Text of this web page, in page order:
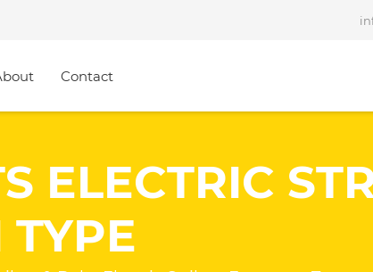
Contact
ELECTRIC